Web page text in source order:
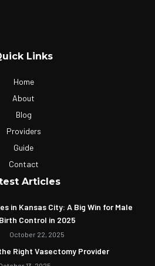
Links
Home
About
Blog
Providers
Guide
Contact
Articles
in Kansas City: A Big Win for Male
Birth Control in 2025
October 22, 2025
Right Vasectomy Provider